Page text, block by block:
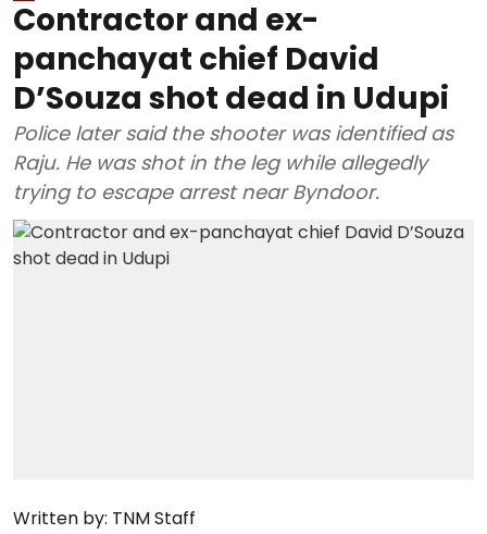
Contractor and ex-
panchayat chief David
D’Souza shot dead in Udupi
Police later said the shooter was identified as
Raju. He was shot in the leg while allegedly
trying to escape arrest near Byndoor.
Written by: TNM Staff